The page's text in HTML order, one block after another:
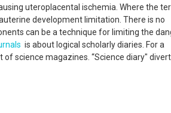
uteroplacental ischemia. Where the
development limitation. There is no
can be a technique for limiting the
is about logical scholarly diaries. For a
science magazines. “Science diary"